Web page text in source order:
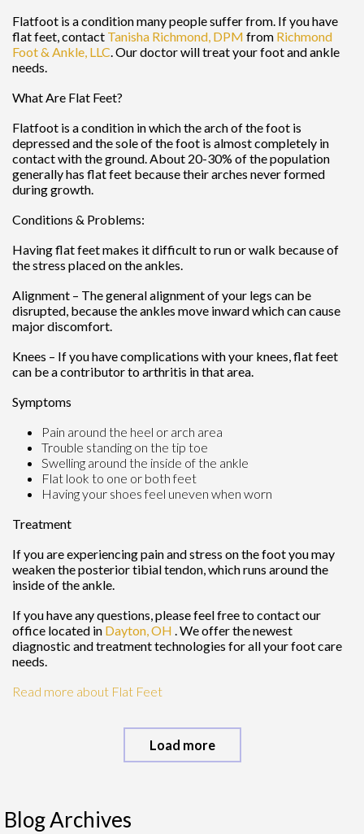
Flatfoot is a condition many people suffer from. If you have
flat feet, contact Tanisha Richmond, DPM from Richmond
Foot & Ankle, LLC.Our doctorwill treat your foot and ankle
needs.
What Are Flat Feet?
Flatfoot is a condition in which the arch of the foot is
depressed and the sole of the foot is almost completely in
contact with the ground. About 20-30% of the population
generally has flat feet because their arches never formed
during growth.
Conditions & Problems:
Having flat feet makes it difficult to run or walk because of
the stress placed on the ankles.
Alignment – The general alignment of your legs can be
disrupted, because the ankles move inward which can cause
major discomfort.
Knees – If you have complications with your knees, flat feet
can be a contributor to arthritis in that area.
Symptoms
Pain around the heel or arch area
Trouble standing on the tip toe
Swelling around the inside of the ankle
Flat look to one or both feet
Having your shoes feel uneven when worn
Treatment
If you are experiencing pain and stress on the foot you may
weaken the posterior tibial tendon, which runs around the
inside of the ankle.
If you have any questions, please feel free to contactour
office located in Dayton, OH . We offer the newest
diagnostic and treatment technologies for all your foot care
needs.
Read more about Flat Feet
Load more
Blog Archives